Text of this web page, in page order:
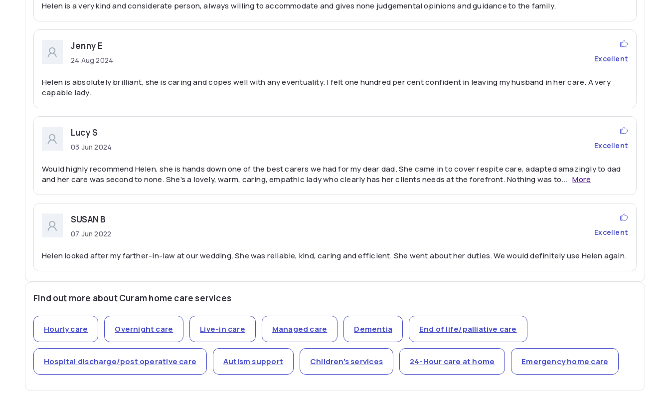
Helen is a very kind and considerate person, always willing to accommodate and gives none judgemental opinions and guidance to the family.
Jenny E
24 Aug 2024 Excellent
Helen is absolutely brilliant, she is caring and copes well with any eventuality. I felt one hundred per cent confident in leaving my husband in her care. A very
capable lady.
Lucy S
03 Jun 2024 Excellent
Would highly recommend Helen, she is hands down one of the best carers we had for my dear dad. She came in to cover respite care, adapted amazingly to dad
and her care was second to none. She’s a lovely, warm, caring, empathic lady who clearly has her clients needs at the forefront. Nothing was to... More
SUSAN B
07 Jun 2022 Excellent
Helen looked after my farther-in-law at our wedding. She was reliable, kind, caring and efficient. She went about her duties. We would definitely use Helen again.
Find out more about Curam home care services
Hourly care Overnight care Live-in care Managed care Dementia End of life/palliative care
Hospital discharge/post operative care Autism support Children's services 24-Hour care at home Emergency home care